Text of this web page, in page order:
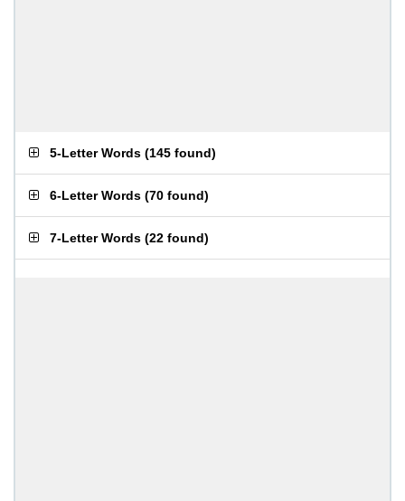
5-Letter Words (145 found)
6-Letter Words (70 found)
7-Letter Words (22 found)